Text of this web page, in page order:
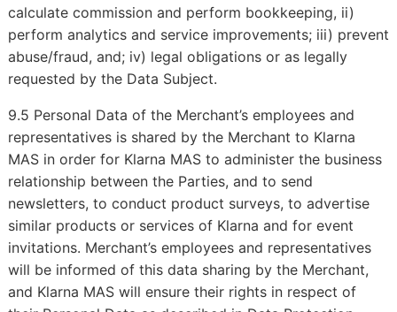
calculate commission and perform bookkeeping, ii)
perform analytics and service improvements; iii) prevent
abuse/fraud, and; iv) legal obligations or as legally
requested by the Data Subject.
9.5 Personal Data of the Merchant’s employees and
representatives is shared by the Merchant to Klarna
MAS in order for Klarna MAS to administer the business
relationship between the Parties, and to send
newsletters, to conduct product surveys, to advertise
similar products or services of Klarna and for event
invitations. Merchant’s employees and representatives
will be informed of this data sharing by the Merchant,
and Klarna MAS will ensure their rights in respect of